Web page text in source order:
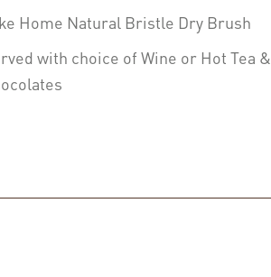
Home Natural Bristle Dry Brush
with choice of Wine or Hot Tea &